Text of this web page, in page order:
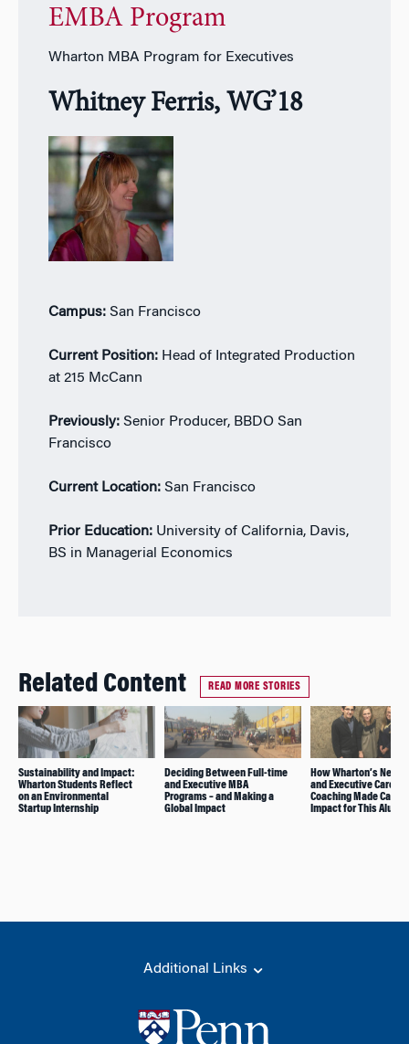
EMBA Program
Wharton MBA Program for Executives
Whitney Ferris, WG’18
Campus: San Francisco
Current Position: Head of Integrated Production
at 215 McCann
Previously:Senior Producer, BBDO San
Francisco
Current Location:San Francisco
Prior Education: University of California, Davis,
BS in Managerial Economics
Related Content READ MORE STORIES
Sustainability and Impact:
Wharton Students Reflect
on an Environmental
Startup Internship
Deciding Between Full-time
and Executive MBA
Programs – and Making a
Global Impact
How Wharton’s
and Executive Career
Coaching Made Career
Impact for This Alum
Additional Links